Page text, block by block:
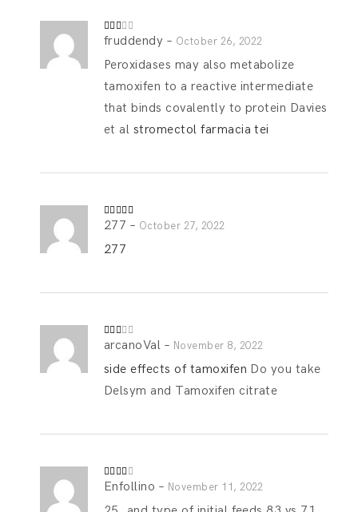
Rate
out
of 5
fruddendy – October 26, 2022
Peroxidases may also metabolize
tamoxifen to a reactive intermediate
that binds covalently to protein Davies
et al stromectol farmacia tei
Rated 5 out
277 – October 27, 2022
277
Rate
out
of 5
arcanoVal – November 8, 2022
side effects of tamoxifen Do you take
Delsym and Tamoxifen citrate
Rated
of 5
Enfollino – November 11, 2022